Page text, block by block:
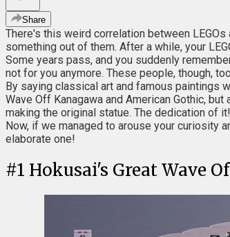
Share
There's this weird correlation between
something out of them. After a while, your
Some years pass, and you suddenly
not for you anymore. These people, though,
By saying classical art and famous paintings
Wave Off Kanagawa and American Gothic,
making the original statue. The dedication of
Now, if we managed to arouse your curiosity
elaborate one!
#1 Hokusai's Great Wave